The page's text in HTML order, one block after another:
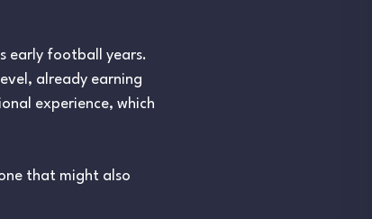
early football years.
already earning
experience, which
that might also